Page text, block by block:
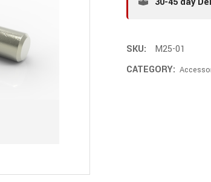
SKU:
M25-01
CATEGORY: